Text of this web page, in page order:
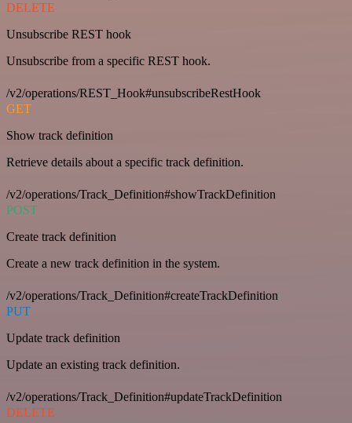
DELETE
Unsubscribe REST hook
Unsubscribe from a specific REST hook.
/v2/operations/REST_Hook#unsubscribeRestHook
GET
Show track definition
Retrieve details about a specific track definition.
/v2/operations/Track_Definition#showTrackDefinition
POST
Create track definition
Create a new track definition in the system.
/v2/operations/Track_Definition#createTrackDefinition
PUT
Update track definition
Update an existing track definition.
/v2/operations/Track_Definition#updateTrackDefinition
DELETE